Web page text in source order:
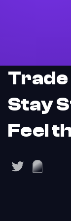
Stay
Feel